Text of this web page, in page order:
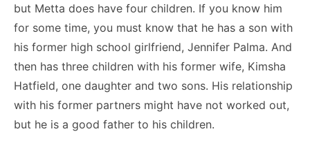
but Metta does have four children. If you know him
for some time, you must know that he has a son with
his former high school girlfriend, Jennifer Palma. And
then has three children with his former wife, Kimsha
Hatfield, one daughter and two sons. His relationship
with his former partners might have not worked out,
but he is a good father to his children.